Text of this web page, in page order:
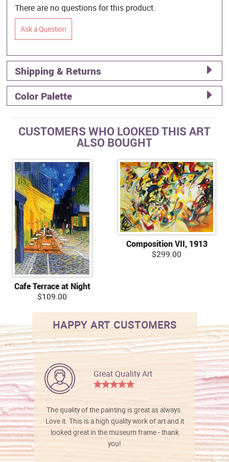
There are no questions for this product.
Ask a Question
Shipping & Returns
Color Palette
CUSTOMERS WHO LOOKED THIS ART
ALSO BOUGHT
Cafe Terrace at Night
$109.00
Composition VII, 1913
$299.00
HAPPY ART CUSTOMERS
Great Quality Art
The quality of the painting is great as always.
Love it. This is a high quality work of art and it
looked great in the museum frame - thank
you!